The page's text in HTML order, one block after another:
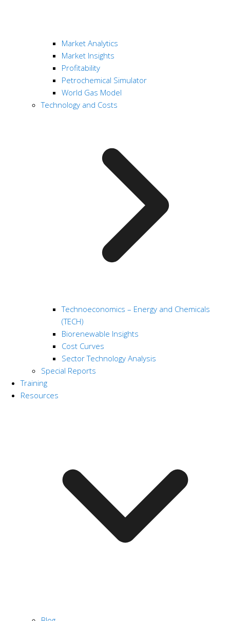
Market Analytics
Market Insights
Profitability
Petrochemical Simulator
World Gas Model
Technology and Costs
Technoeconomics – Energy and Chemicals
(TECH)
Biorenewable Insights
Cost Curves
Sector Technology Analysis
Special Reports
Training
Resources